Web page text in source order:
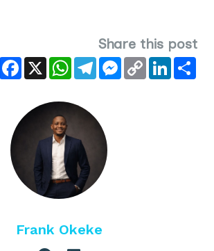
Share this post
Facebook
X WhatsAppTelegramMessenger
Copy
Link
LinkedIn
Frank Okeke